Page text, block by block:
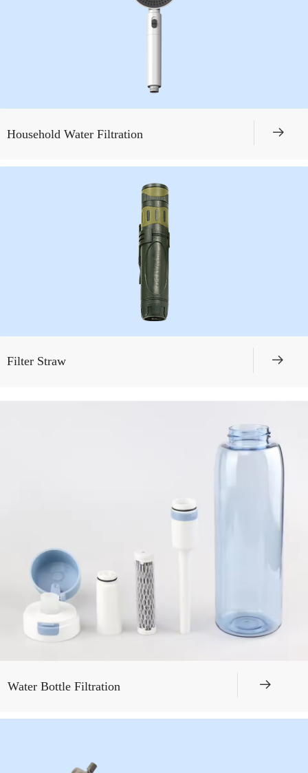
Household Water Filtration 뀠
Filter Straw 뀠
Water Bottle Filtration 뀠